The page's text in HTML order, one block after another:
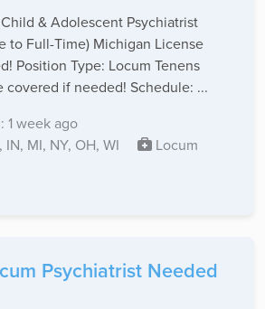
& Adolescent Psychiatrist
to Full-Time) Michigan License
Position Type: Locum Tenens
covered if needed! Schedule: ...
1 week ago
IN, MI, NY, OH, WI
Locum
Psychiatrist Needed